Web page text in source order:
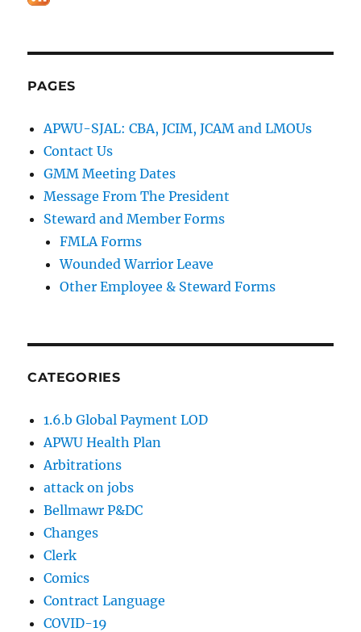
PAGES
APWU-SJAL: CBA, JCIM, JCAM and LMOUs
Contact Us
GMM Meeting Dates
Message From The President
Steward and Member Forms
FMLA Forms
Wounded Warrior Leave
Other Employee & Steward Forms
CATEGORIES
1.6.b Global Payment LOD
APWU Health Plan
Arbitrations
attack on jobs
Bellmawr P&DC
Changes
Clerk
Comics
Contract Language
COVID-19